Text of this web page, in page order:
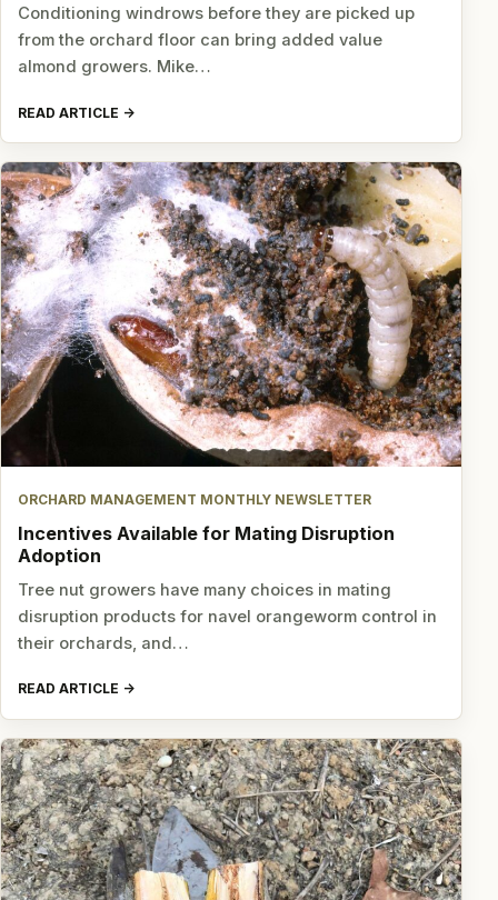
Conditioning windrows before they are picked up
from the orchard floor can bring added value
almond growers. Mike…
READ ARTICLE
ORCHARD MANAGEMENT MONTHLY NEWSLETTER
Incentives Available for Mating Disruption
Adoption
Tree nut growers have many choices in mating
disruption products for navel orangeworm control in
their orchards, and…
READ ARTICLE